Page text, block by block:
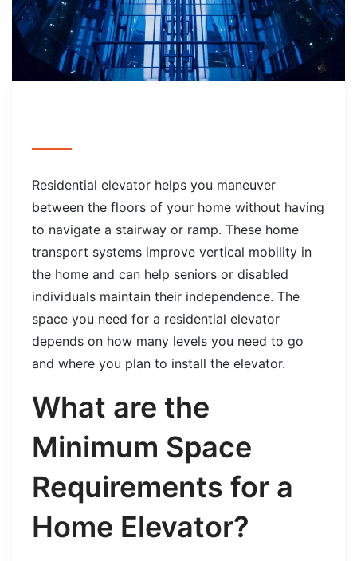
Residential elevator helps you maneuver
between the floors of your home without having
to navigate a stairway or ramp. These home
transport systems improve vertical mobility in
the home and can help seniors or disabled
individuals maintain their independence. The
space you need for a residential elevator
depends on how many levels you need to go
and where you plan to install the elevator.
What are the
Minimum Space
Requirements for a
Home Elevator?